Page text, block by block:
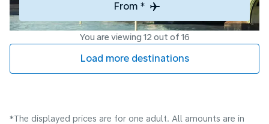
From *
You are viewing 12 out of 16
Load more destinations
*The displayed prices are for one adult. All amounts are in